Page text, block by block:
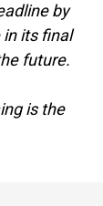
by
in its final
future.
is the